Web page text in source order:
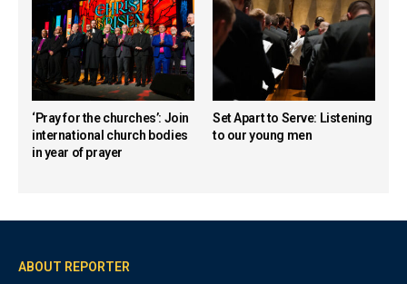
‘Pray for the churches’: Join
international church bodies
in year of prayer
Set Apart to Serve: Listening
to our young men
ABOUT REPORTER